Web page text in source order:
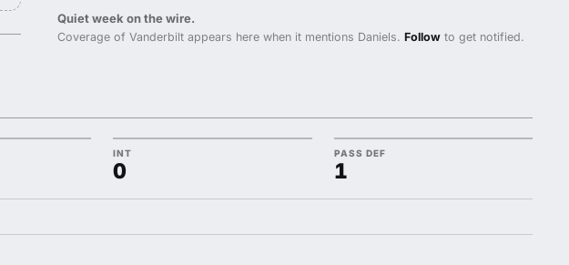
Quiet week on the wire.
Coverage of Vanderbilt appears here when it mentions Daniels.Follow to get notified.
INT
0
PASS DEF
1